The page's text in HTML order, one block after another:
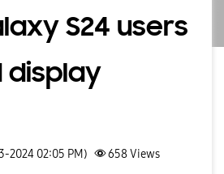
S24 users
2024 02:05 PM) 658Views